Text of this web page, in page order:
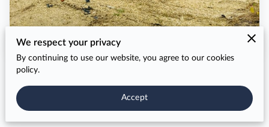
We respect your privacy
By continuing to use our website, you agree to our cookies
policy.
Accept